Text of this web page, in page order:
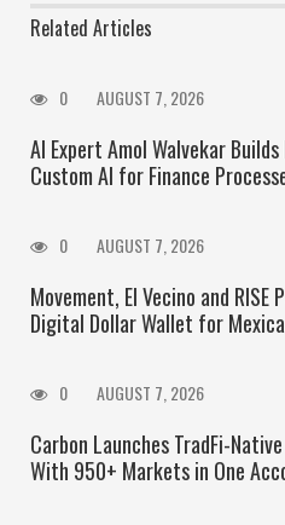
Related Articles
0 AUGUST 7, 2026
AI Expert Amol Walvekar
Custom AI for Finance
0 AUGUST 7, 2026
Movement, El Vecino and
Digital Dollar Wallet for
0 AUGUST 7, 2026
Carbon Launches TradFi-
With 950+ Markets in One